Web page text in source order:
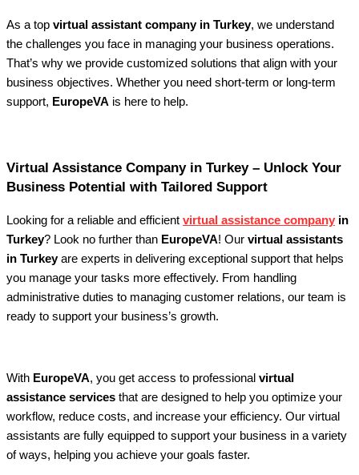
As a top virtual assistant company in Turkey, we understand
the challenges you face in managing your business operations.
That’s why we provide customized solutions that align with your
business objectives. Whether you need short-term or long-term
support, EuropeVA is here to help.
Virtual Assistance Company in Turkey – Unlock Your
Business Potential with Tailored Support
Looking for a reliable and efficient virtual assistance company in
Turkey? Look no further than EuropeVA! Our virtual assistants
in Turkeyare experts in delivering exceptional support that helps
you manage your tasks more effectively. From handling
administrative duties to managing customer relations, our team is
ready to support your business’s growth.
With EuropeVA, you get access to professional virtual
assistance services that are designed to help you optimize your
workflow, reduce costs, and increase your efficiency. Our virtual
assistants are fully equipped to support your business in a variety
of ways, helping you achieve your goals faster.